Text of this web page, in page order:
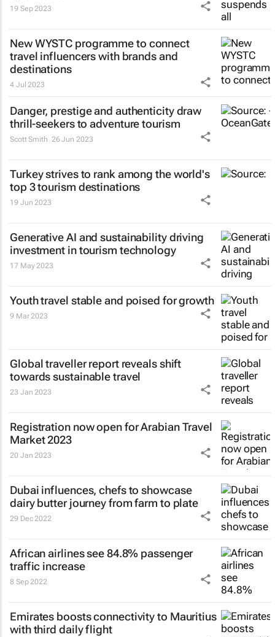
19 Sep 2023
New WYSTC programme to connect
travel influencers with brands and
destinations
4 Jul 2023
Danger, prestige and authenticity draw
thrill-seekersto adventure tourism
Scott Smith 26 Jun 2023
Turkey strives to rank among the world's
top 3 tourism destinations
19 Jun 2023
Generative AI and sustainability driving
investment in tourism technology
17 May 2023
Youth travel stable and poised for growth
9 Mar 2023
Global traveller report reveals shift
towards sustainable travel
23 Jan 2023
Registration now open for Arabian Travel
Market 2023
20 Jan 2023
Dubai influences, chefs to showcase
dairy butter journey from farm to plate
29 Dec 2022
African airlines see 84.8% passenger
traffic increase
8 Sep 2022
Emirates boosts connectivity to Mauritius
with third daily flight